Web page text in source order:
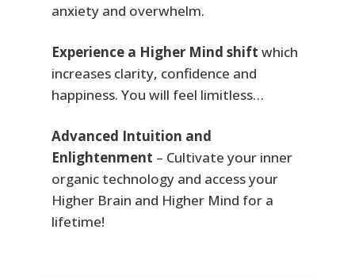
anxiety and overwhelm.
Experience a Higher Mind shift which
increases clarity, confidence and
happiness. You will feel limitless…
Advanced Intuition and
Enlightenment – Cultivate your inner
organic technology and access your
Higher Brain and Higher Mind for a
lifetime!